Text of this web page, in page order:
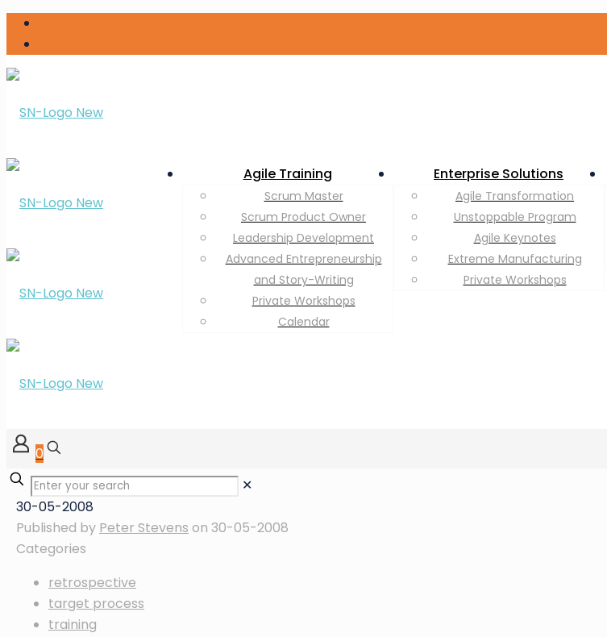
Agile Training
Scrum Master
Scrum Product Owner
Leadership Development
Advanced Entrepreneurship
and Story-Writing
Private Workshops
Calendar
Enterprise Solutions
Agile Transformation
Unstoppable Program
Agile Keynotes
Extreme Manufacturing
Private Workshops
0
✕
30-05-2008
Published by Peter Stevens on 30-05-2008
Categories
retrospective
target process
training